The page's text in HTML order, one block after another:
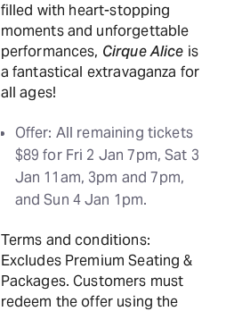
filled with heart-stopping
moments and unforgettable
performances, Cirque Alice is
a fantastical extravaganza for
all ages!
Offer: All remaining tickets
$89 for Fri 2 Jan 7pm, Sat 3
Jan 11am, 3pm and 7pm,
and Sun 4 Jan 1pm.
Terms and conditions:
Excludes Premium Seating &
Packages. Customers must
redeem the offer using the